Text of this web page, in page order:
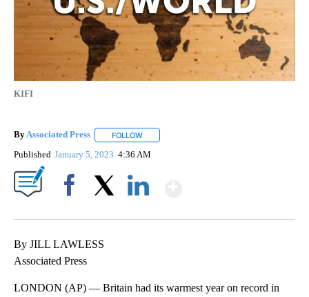
KIFI
ByAssociated Press FOLLOW
Published January 5, 2023 4:36 AM
By JILL LAWLESS
Associated Press
LONDON (AP) — Britain had its warmest year on record in